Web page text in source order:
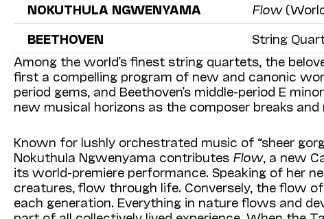
NOKUTHULA NGWENYAMA
Flow
BEETHOVEN
String
Among the world’s finest string quartets, the
first a compelling program of new and canonic
period gems, and Beethoven’s middle-period E
new musical horizons as the composer breaks
Known for lushly orchestrated music of “sheer
Nokuthula Ngwenyama contributes Flow, a new
its world-premiere performance. Speaking of her
creatures, flow through life. Conversely, the flow
each generation. Everything in nature flows and